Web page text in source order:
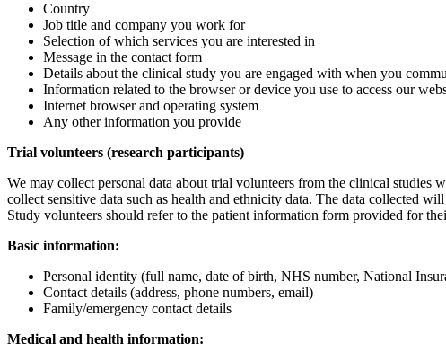
Country
Job title and company you work for
Selection of which services you are interested in
Message in the contact form
Details about the clinical study you are engaged with when you
Information related to the browser or device you use to access our
Internet browser and operating system
Any other information you provide
Trial volunteers (research participants)
We may collect personal data about trial volunteers from the clinical studies
collect sensitive data such as health and ethnicity data. The data collected
Study volunteers should refer to the patient information form provided for
Basic information:
Personal identity (full name, date of birth, NHS number, National
Contact details (address, phone numbers, email)
Family/emergency contact details
Medical and health information: